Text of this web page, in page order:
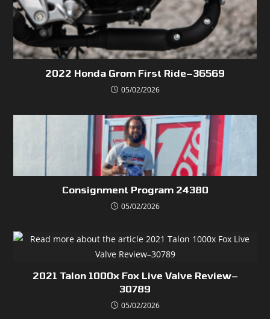
2022 Honda Grom First Ride–36569
05/02/2026
Consignment Program 24380
05/02/2026
2021 Talon 1000x Fox Live Valve Review–
30789
05/02/2026